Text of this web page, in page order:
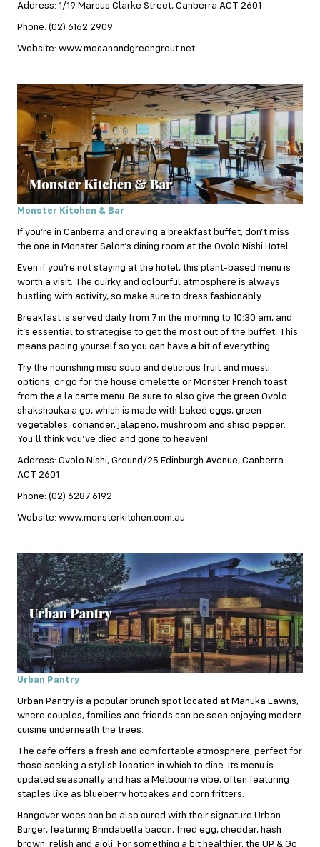
Address: 1/19 Marcus Clarke Street, Canberra ACT 2601
Phone: (02) 6162 2909
Website: www.mocanandgreengrout.net
Monster Kitchen & Bar
If you’re in Canberra and craving a breakfast buffet, don’t miss
the one in Monster Salon’s dining room at the Ovolo Nishi Hotel.
Even if you’re not staying at the hotel, this plant-based menu is
worth a visit. The quirky and colourful atmosphere is always
bustling with activity, so make sure to dress fashionably.
Breakfast is served daily from 7 in the morning to 10:30 am, and
it’s essential to strategise to get the most out of the buffet. This
means pacing yourself so you can have a bit of everything.
Try the nourishing miso soup and delicious fruit and muesli
options, or go for the house omelette or Monster French toast
from the a la carte menu. Be sure to also give the green Ovolo
shakshouka a go, which is made with baked eggs, green
vegetables, coriander, jalapeno, mushroom and shiso pepper.
You’ll think you’ve died and gone to heaven!
Address: Ovolo Nishi, Ground/25 Edinburgh Avenue, Canberra
ACT 2601
Phone: (02) 6287 6192
Website: www.monsterkitchen.com.au
Urban Pantry
Urban Pantry is a popular brunch spot located at Manuka Lawns,
where couples, families and friends can be seen enjoying modern
cuisine underneath the trees.
The cafe offers a fresh and comfortable atmosphere, perfect for
those seeking a stylish location in which to dine. Its menu is
updated seasonally and has a Melbourne vibe, often featuring
staples like as blueberry hotcakes and corn fritters.
Hangover woes can be also cured with their signature Urban
Burger, featuring Brindabella bacon, fried egg, cheddar, hash
brown, relish and aioli. For something a bit healthier, the UP & Go